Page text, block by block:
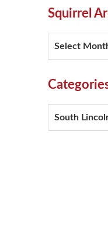
Squirrel